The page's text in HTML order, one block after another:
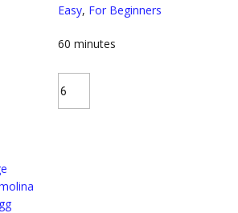
Easy, For Beginners
60 minutes